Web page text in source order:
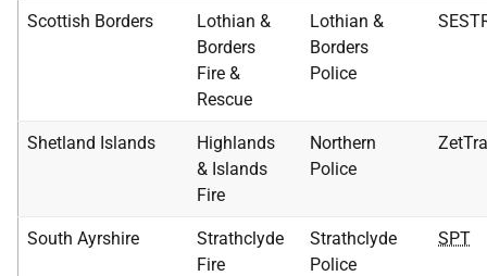
Scottish Borders
Lothian &
Borders
Fire &
Rescue
Lothian &
Borders
Police
Shetland Islands
Highlands
& Islands
Fire
Northern
Police
South Ayrshire
Strathclyde
Fire
Strathclyde
Police
SPT